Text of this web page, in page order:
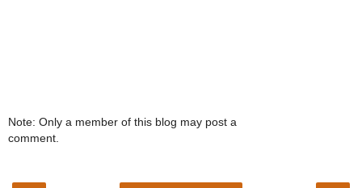
Note: Only a member of this blog may post a
comment.